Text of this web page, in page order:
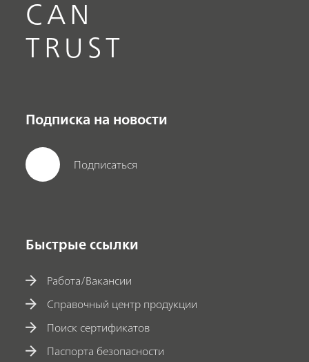
CAN
TRUST
Подписка на новости
Подписаться
Быстрые ссылки
Работа/Вакансии
Справочный центр продукции
Поиск сертификатов
Паспорта безопасности